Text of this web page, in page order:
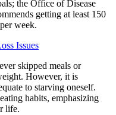
the Office of Disease
getting at least 150
week.
Issues
skipped meals or
However, it is
to starving oneself.
habits, emphasizing
life.